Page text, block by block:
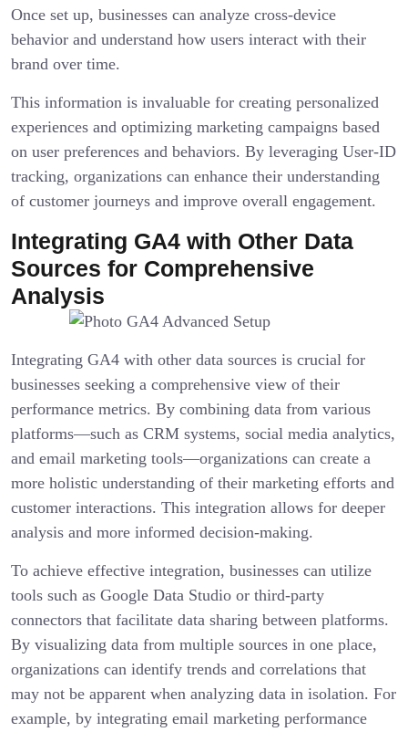
Once set up, businesses can analyze cross-device
behavior and understand how users interact with their
brand over time.
This information is invaluable for creating personalized
experiences and optimizing marketing campaigns based
on user preferences and behaviors. By leveraging User-ID
tracking, organizations can enhance their understanding
of customer journeys and improve overall engagement.
Integrating GA4 with Other Data
Sources for Comprehensive
Analysis
Integrating GA4 with other data sources is crucial for
businesses seeking a comprehensive view of their
performance metrics. By combining data from various
platforms—such as CRM systems, social media analytics,
and email marketing tools—organizations can create a
more holistic understanding of their marketing efforts and
customer interactions. This integration allows for deeper
analysis and more informed decision-making.
To achieve effective integration, businesses can utilize
tools such as Google Data Studio or third-party
connectors that facilitate data sharing between platforms.
By visualizing data from multiple sources in one place,
organizations can identify trends and correlations that
may not be apparent when analyzing data in isolation. For
example, by integrating email marketing performance